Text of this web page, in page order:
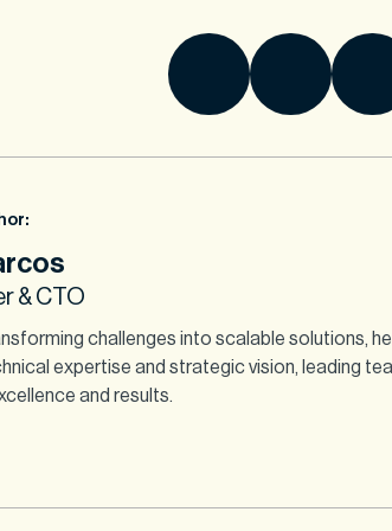
& CTO
challenges into scalable solutions, he
expertise and strategic vision, leading
and results.